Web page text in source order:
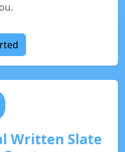
Written Slate